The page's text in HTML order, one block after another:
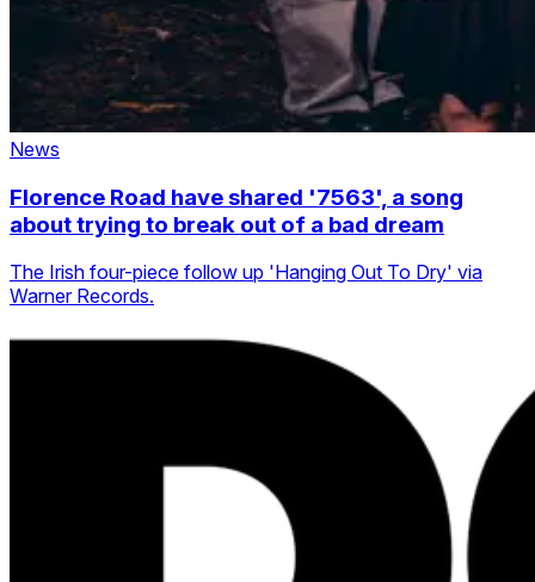
News
Florence Road have shared '7563', a song
about trying to break out of a bad dream
The Irish four-piece follow up 'Hanging Out To Dry' via
Warner Records.